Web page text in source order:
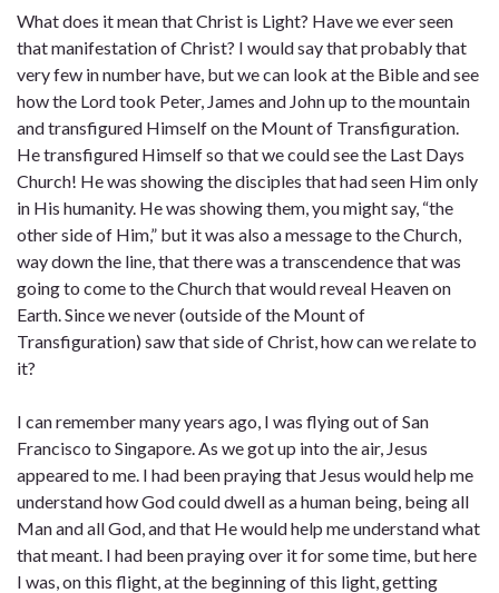
What does it mean that Christ is Light? Have we ever seen
that manifestation of Christ? I would say that probably that
very few in number have, but we can look at the Bible and see
how the Lord took Peter, James and John up to the mountain
and transfigured Himself on the Mount of Transfiguration.
He transfigured Himself so that we could see the Last Days
Church! He was showing the disciples that had seen Him only
in His humanity. He was showing them, you might say, “the
other side of Him,” but it was also a message to the Church,
way down the line, that there was a transcendence that was
going to come to the Church that would reveal Heaven on
Earth. Since we never (outside of the Mount of
Transfiguration) saw that side of Christ, how can we relate to
it?
I can remember many years ago, I was flying out of San
Francisco to Singapore. As we got up into the air, Jesus
appeared to me. I had been praying that Jesus would help me
understand how God could dwell as a human being, being all
Man and all God, and that He would help me understand what
that meant. I had been praying over it for some time, but here
I was, on this flight, at the beginning of this light, getting